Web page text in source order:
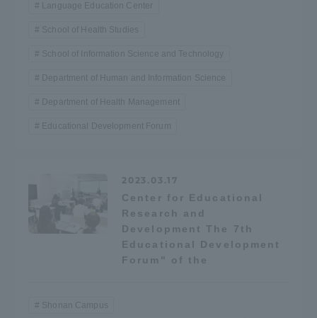
Language Education Center
School of Health Studies
School of Information Science and Technology
Department of Human and Information Science
Department of Health Management
Educational Development Forum
2023.03.17
Center for Educational
Research and
Development The 7th
Educational Development
Forum" of the
Shonan Campus
Evaluation and Certification
Human Resources Development Goals, and
Brochure Request
Portal for Current Students
and parents/guardians (TIPS)
Tokai University
Information for Faculty
and Staff